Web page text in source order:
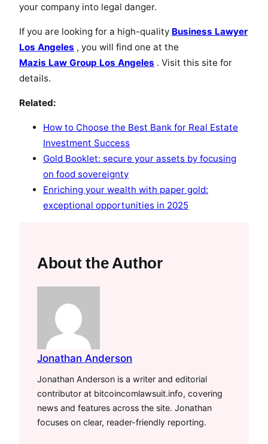
your company into legal danger.
If you are looking for a high-quality Business Lawyer
Los Angeles , you will find one at the
Mazis Law Group Los Angeles . Visit this site for
details.
Related:
How to Choose the Best Bank for Real Estate
Investment Success
Gold Booklet: secure your assets by focusing
on food sovereignty
Enriching your wealth with paper gold:
exceptional opportunities in 2025
About the Author
Jonathan Anderson
Jonathan Anderson is a writer and editorial
contributor at bitcoincomlawsuit.info, covering
news and features across the site. Jonathan
focuses on clear, reader-friendly reporting.